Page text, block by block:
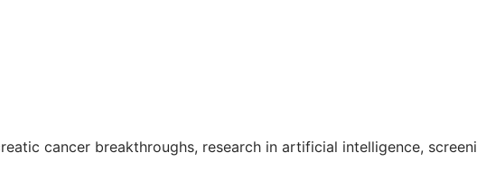
cancer breakthroughs, research in artificial intelligence,